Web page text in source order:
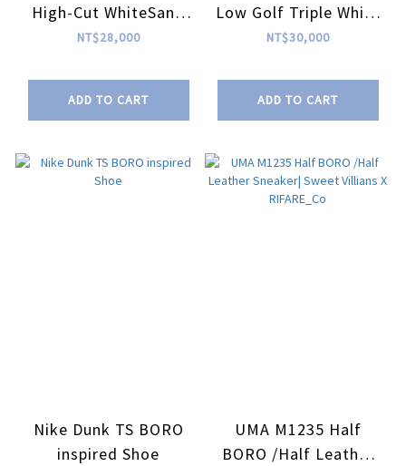
High-Cut WhiteSand
AGAVE inspired Shoe
NT$28,000
ADD TO CART
Low Golf Triple White
AGAVE inspired Shoe
NT$30,000
ADD TO CART
Nike Dunk TS BORO
inspired Shoe
UMA M1235 Half
BORO /Half Leather